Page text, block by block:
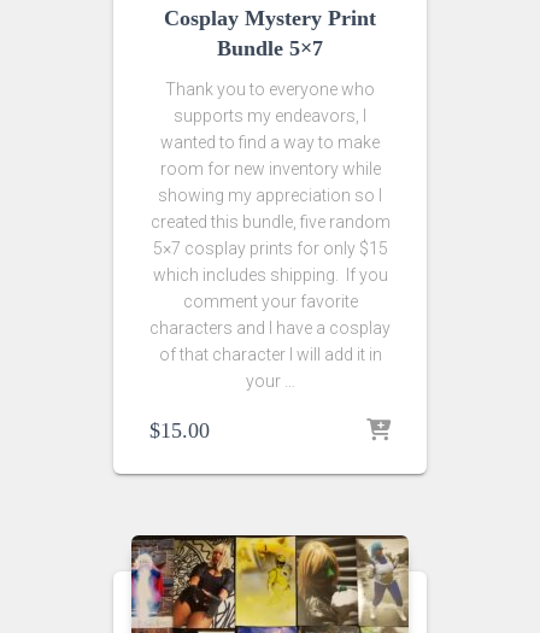
Cosplay Mystery Print
Bundle 5×7
Thank you to everyone who
supports my endeavors, I
wanted to find a way to make
room for new inventory while
showing my appreciation so I
created this bundle, five random
5×7 cosplay prints for only $15
which includes shipping. If you
comment your favorite
characters and I have a cosplay
of that character I will add it in
your …
$15.00